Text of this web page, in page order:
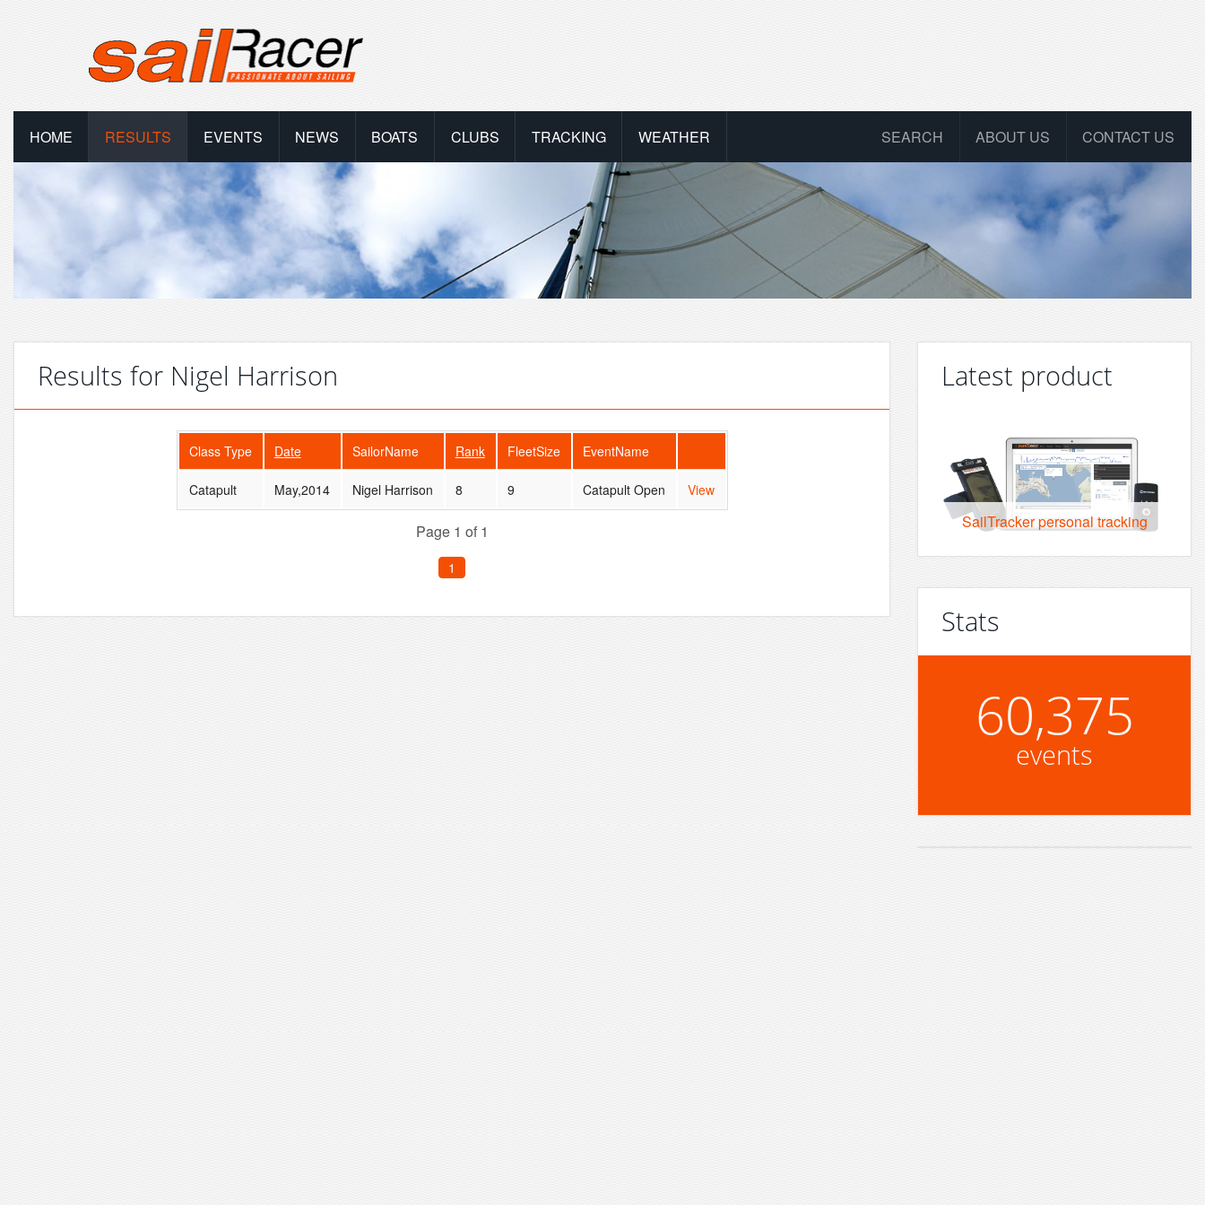
HOME RESULTS EVENTS NEWS BOATS CLUBS TRACKING WEATHER CONTACT US
ABOUT US
SEARCH
Results for Nigel Harrison
Class Type Date SailorName Rank FleetSize EventName
Catapult May,2014 Nigel Harrison 8 9 Catapult Open View
Page 1 of 1
1
Latest product
SailTracker personal tracking
Stats
60,375
events